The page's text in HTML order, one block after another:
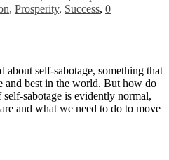
, Prosperity, Success, 0
about self-sabotage, something that
and best in the world. But how do
sabotage is evidently normal,
and what we need to do to move